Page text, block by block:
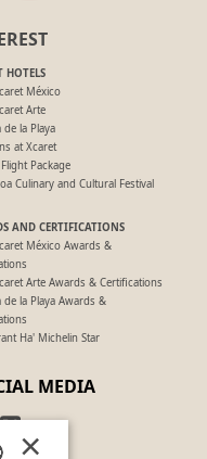
HOTELS
México
Arte
de la Playa
at Xcaret
Package
Culinary and Cultural Festival
AND CERTIFICATIONS
México Awards &
Arte Awards & Certifications
de la Playa Awards &
Ha' Michelin Star
MEDIA
×